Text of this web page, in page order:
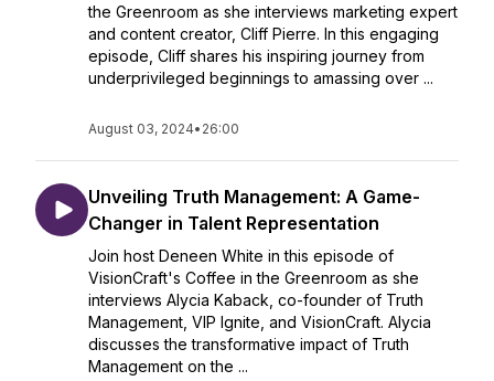
the Greenroom as she interviews marketing expert
and content creator, Cliff Pierre. In this engaging
episode, Cliff shares his inspiring journey from
underprivileged beginnings to amassing over ...
August 03, 2024• 26:00
Unveiling Truth Management: A Game-
Changer in Talent Representation
Join host Deneen White in this episode of
VisionCraft's Coffee in the Greenroom as she
interviews Alycia Kaback, co-founder of Truth
Management, VIP Ignite, and VisionCraft. Alycia
discusses the transformative impact of Truth
Management on the ...